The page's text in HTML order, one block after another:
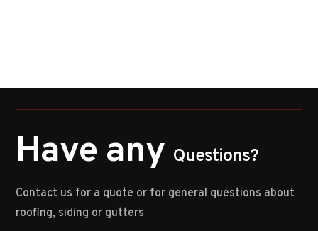
Have any Questions?
Contact us for a quote or for general questions about
roofing, siding or gutters